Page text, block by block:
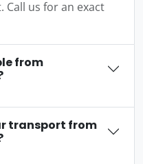
us for an exact
from
transport from